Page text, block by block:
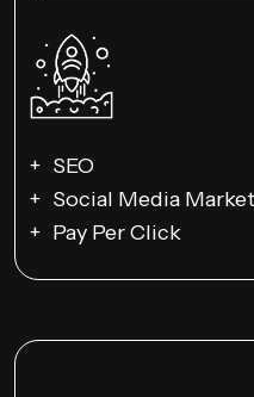
SEO
Social Media
Pay Per Click